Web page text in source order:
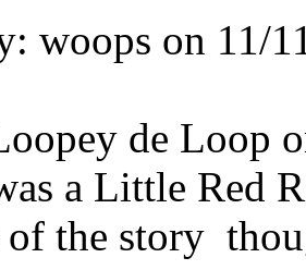
woops on 11/
de Loop
a Little Red
of the story